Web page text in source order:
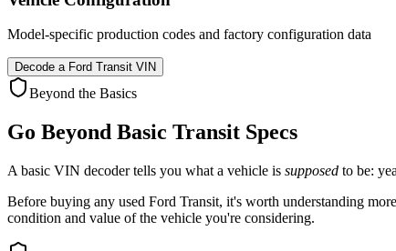
Model-specific production codes and factory configuration data
Decode a Ford Transit VIN
Beyond the Basics
Go Beyond Basic Transit Specs
A basic VIN decoder tells you what a vehicle is supposed to be:
Before buying any used Ford Transit, it's worth understanding
condition and value of the vehicle you're considering.